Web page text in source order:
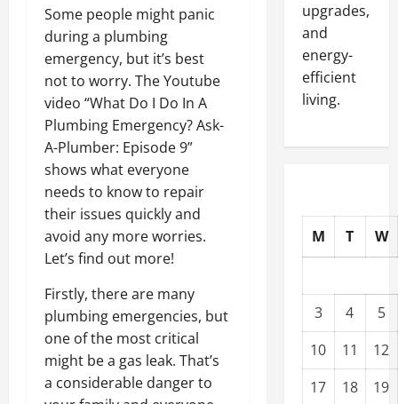
Some people might panic
during a plumbing
emergency, but it’s best
not to worry. The Youtube
video “What Do I Do In A
Plumbing Emergency? Ask-
A-Plumber: Episode 9”
shows what everyone
needs to know to repair
their issues quickly and
avoid any more worries.
Let’s find out more!
Firstly, there are many
plumbing emergencies, but
one of the most critical
might be a gas leak. That’s
a considerable danger to
upgrades,
and
energy-
efficient
living.
M T W
3 4
5
10
11
12
17
18
19